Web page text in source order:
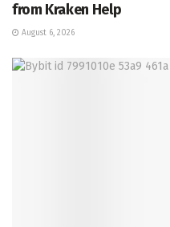
from Kraken Help
August 6, 2026